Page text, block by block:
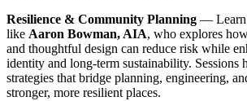
Resilience & Community Planning — Learn
like Aaron Bowman, AIA, who explores
and thoughtful design can reduce risk while
identity and long-term sustainability. Sessions
strategies that bridge planning, engineering,
stronger, more resilient places.